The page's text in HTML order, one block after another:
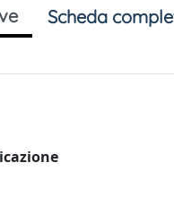
Scheda